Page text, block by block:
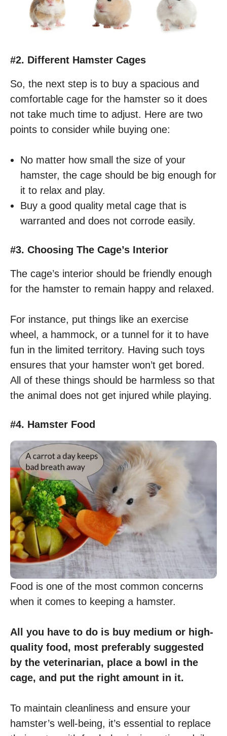
#2. Different Hamster Cages
So, the next step is to buy a spacious and
comfortable cage for the hamster so it does
not take much time to adjust. Here are two
points to consider while buying one:
No matter how small the size of your
hamster, the cage should be big enough for
it to relax and play.
Buy a good quality metal cage that is
warranted and does not corrode easily.
#3. Choosing The Cage’s Interior
The cage’s interior should be friendly enough
for the hamster to remain happy and relaxed.
For instance, put things like an exercise
wheel, a hammock, or a tunnel for it to have
fun in the limited territory. Having such toys
ensures that your hamster won’t get bored.
All of these things should be harmless so that
the animal does not get injured while playing.
#4. Hamster Food
Food is one of the most common concerns
when it comes to keeping a hamster.
All you have to do is buy medium or high-
quality food, most preferably suggested
by the veterinarian, place a bowl in the
cage, and put the right amount in it.
To maintain cleanliness and ensure your
hamster’s well-being, it’s essential to replace